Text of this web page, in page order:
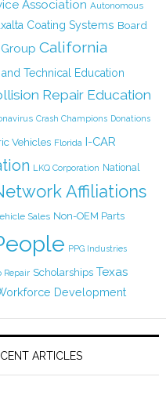
Association Autonomous
Coating Systems Board
California
Technical Education
Repair Education
Crash Champions Donations
Vehicles Florida I-CAR
LKQ Corporation National
Affiliations
Sales Non-OEM Parts
PPG Industries
Repair Scholarships Texas
Development
ARTICLES